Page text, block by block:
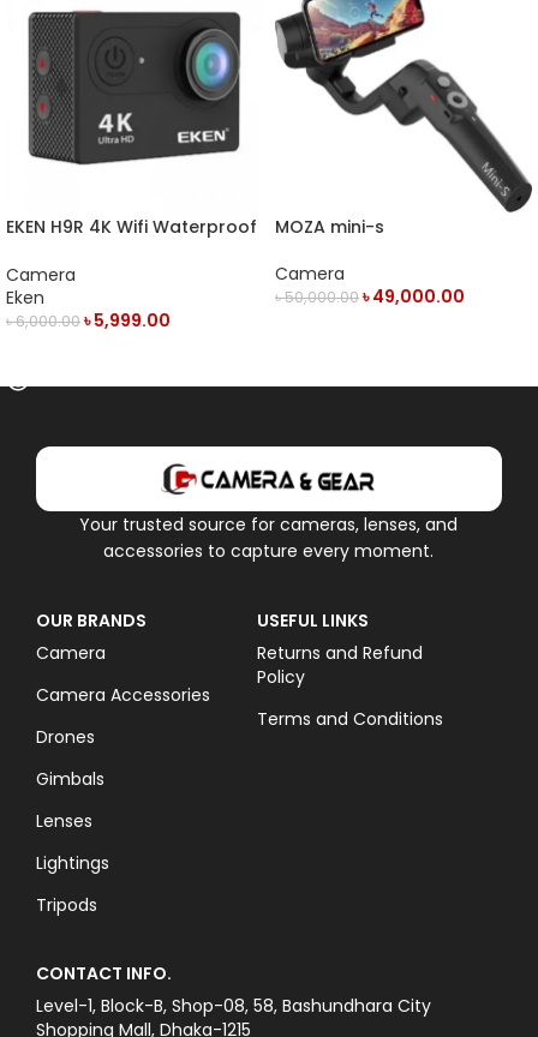
EKEN H9R 4K Wifi Waterproof
Camera
Eken
৳6,000.00৳5,999.00
MOZA mini-s
Camera
৳50,000.00৳49,000.00
Your trusted source for cameras, lenses, and
accessories to capture every moment.
OUR BRANDS
Camera
Camera Accessories
Drones
Gimbals
Lenses
Lightings
Tripods
USEFUL LINKS
Returns and Refund
Policy
Terms and Conditions
CONTACT INFO.
Level-1, Block-B, Shop-08, 58, Bashundhara City
Shopping Mall, Dhaka-1215